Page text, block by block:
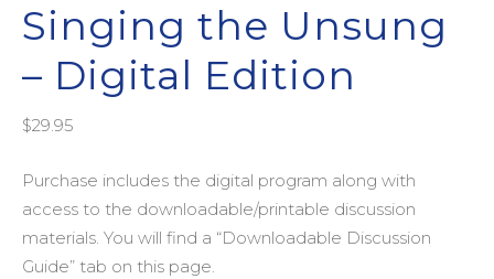
Singing the Unsung
– Digital Edition
$29.95
Purchase includes the digital program along with
access to the downloadable/printable discussion
materials. You will find a “Downloadable Discussion
Guide” tab on this page.